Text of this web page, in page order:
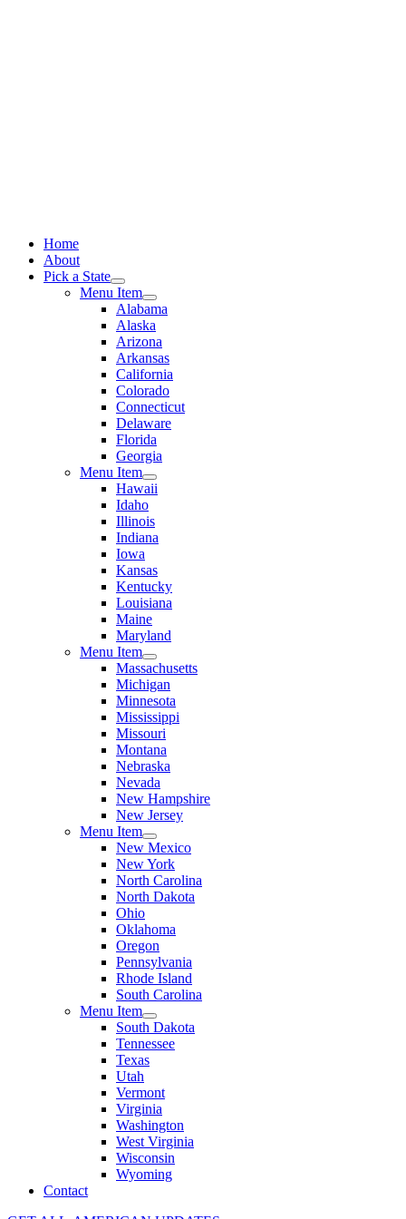
Home
About
Pick a State
Menu Item
Alabama
Alaska
Arizona
Arkansas
California
Colorado
Connecticut
Delaware
Florida
Georgia
Menu Item
Hawaii
Idaho
Illinois
Indiana
Iowa
Kansas
Kentucky
Louisiana
Maine
Maryland
Menu Item
Massachusetts
Michigan
Minnesota
Mississippi
Missouri
Montana
Nebraska
Nevada
New Hampshire
New Jersey
Menu Item
New Mexico
New York
North Carolina
North Dakota
Ohio
Oklahoma
Oregon
Pennsylvania
Rhode Island
South Carolina
Menu Item
South Dakota
Tennessee
Texas
Utah
Vermont
Virginia
Washington
West Virginia
Wisconsin
Wyoming
Contact